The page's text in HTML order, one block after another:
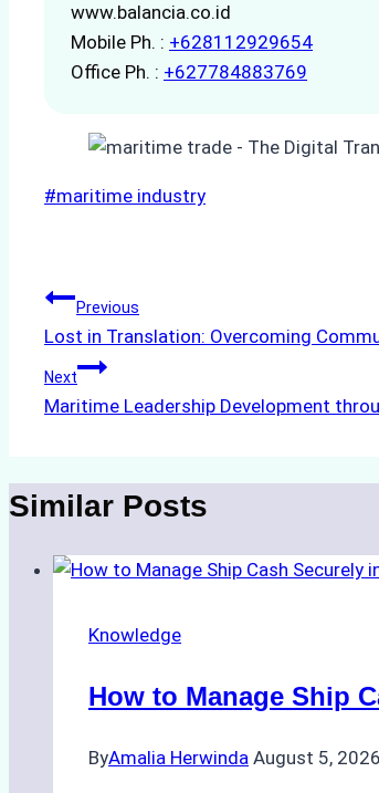
www.balancia.co.id
Mobile Ph. : +628112929654
Office Ph. : +627784883769
Post
#maritime industry
Post
navigation
Previous
Lost in Translation: Overcoming
Next
Maritime Leadership Development
Similar Posts
Knowledge
How to Manage Ship
ByAmalia Herwinda August 5, 2026